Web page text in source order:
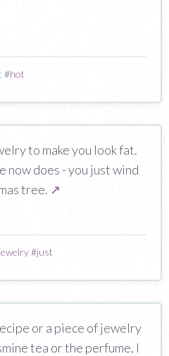
#hot
to make you look fat.
does - you just wind
tree. ↗
jewelry#just
or a piece of jewelry
tea or the perfume, I